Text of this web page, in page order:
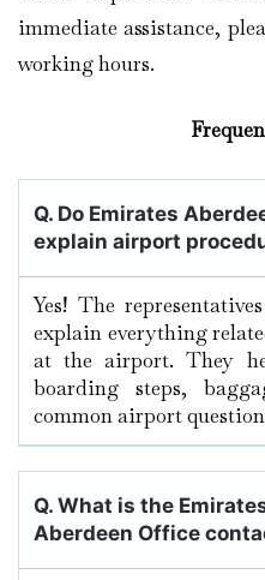
immediate assistance,
working hours.
Q. Do Emirates
explain airport
Yes! The
explain everything
at the airport. They
boarding steps,
common airport
Q. What is the
Aberdeen Office